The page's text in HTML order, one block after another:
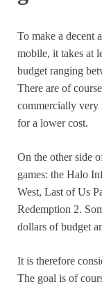
To make a decent
mobile, it takes at
budget ranging
There are of
commercially very
for a lower cost.
On the other side
games: the Halo
West, Last of Us
Redemption 2.
dollars of budget
It is therefore
The goal is of